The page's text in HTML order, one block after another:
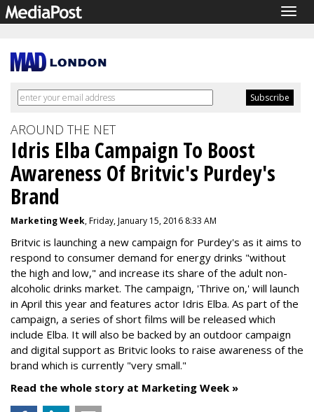
AROUND THE NET
Idris Elba Campaign To Boost
Awareness Of Britvic's Purdey's
Brand
Marketing Week, Friday, January 15, 2016 8:33 AM
Britvic is launching a new campaign for Purdey's as it aims to
respond to consumer demand for energy drinks "without
the high and low," and increase its share of the adult non-
alcoholic drinks market. The campaign, 'Thrive on,' will launch
in April this year and features actor Idris Elba. As part of the
campaign, a series of short films will be released which
include Elba. It will also be backed by an outdoor campaign
and digital support as Britvic looks to raise awareness of the
brand which is currently "very small."
Read the whole story at Marketing Week »